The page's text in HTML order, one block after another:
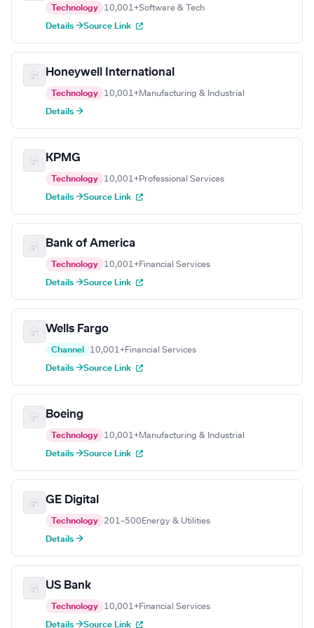
Technology 10,001+Software & Tech
Details →Source Link
Honeywell International
Technology 10,001+Manufacturing & Industrial
Details →
KPMG
Technology 10,001+Professional Services
Details →Source Link
Bank of America
Technology 10,001+Financial Services
Details →Source Link
Wells Fargo
Channel 10,001+Financial Services
Details →Source Link
Boeing
Technology 10,001+Manufacturing & Industrial
Details →Source Link
GE Digital
Technology 201–500 Energy & Utilities
Details →
US Bank
Technology 10,001+Financial Services
Details →Source Link